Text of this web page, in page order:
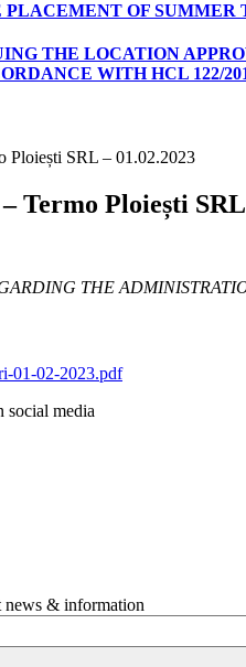
OF SUMMER
THE LOCATION
WITH HCL 122/
Ploiești SRL – 01.02.2023
Termo Ploiești SRL
THE
01-02-2023.pdf
social media
news & information